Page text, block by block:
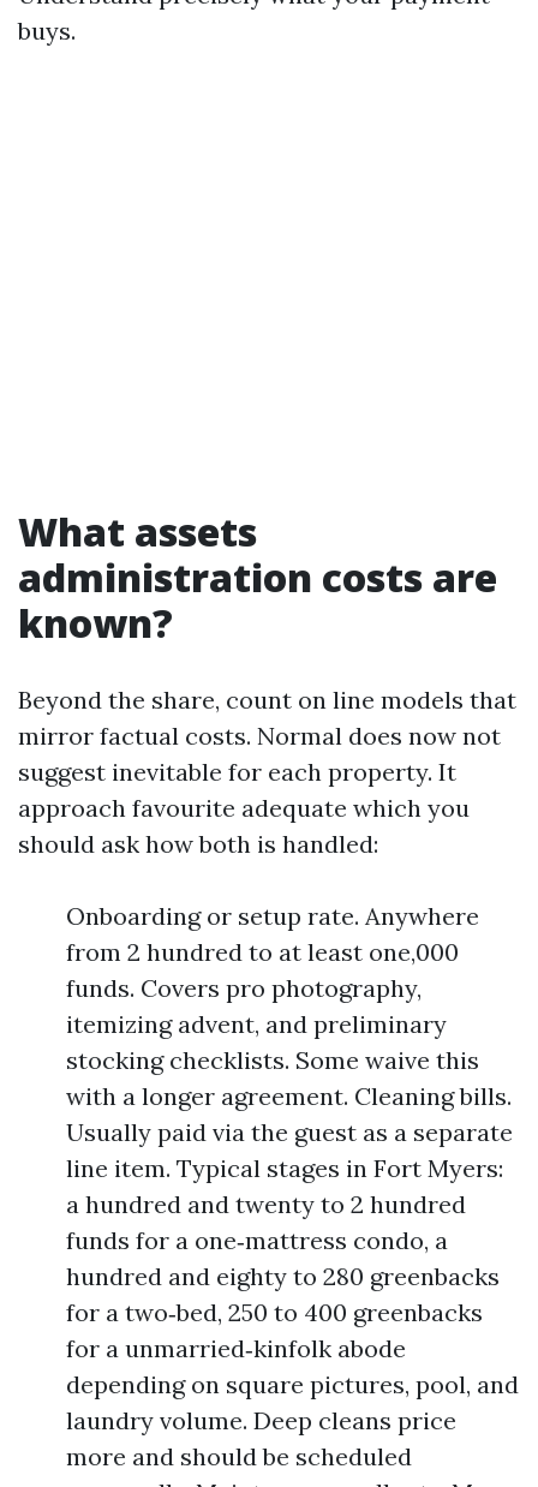
buys.
What assets
administration costs are
known?
Beyond the share, count on line models that
mirror factual costs. Normal does now not
suggest inevitable for each property. It
approach favourite adequate which you
should ask how both is handled:
Onboarding or setup rate. Anywhere
from 2 hundred to at least one,000
funds. Covers pro photography,
itemizing advent, and preliminary
stocking checklists. Some waive this
with a longer agreement. Cleaning bills.
Usually paid via the guest as a separate
line item. Typical stages in Fort Myers:
a hundred and twenty to 2 hundred
funds for a one‑mattress condo, a
hundred and eighty to 280 greenbacks
for a two‑bed, 250 to 400 greenbacks
for a unmarried‑kinfolk abode
depending on square pictures, pool, and
laundry volume. Deep cleans price
more and should be scheduled